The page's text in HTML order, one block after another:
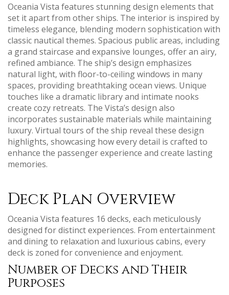
Oceania Vista features stunning design elements that
set it apart from other ships. The interior is inspired by
timeless elegance‚ blending modern sophistication with
classic nautical themes. Spacious public areas‚ including
a grand staircase and expansive lounges‚ offer an airy‚
refined ambiance. The ship’s design emphasizes
natural light‚ with floor-to-ceiling windows in many
spaces‚ providing breathtaking ocean views. Unique
touches like a dramatic library and intimate nooks
create cozy retreats. The Vista’s design also
incorporates sustainable materials while maintaining
luxury. Virtual tours of the ship reveal these design
highlights‚ showcasing how every detail is crafted to
enhance the passenger experience and create lasting
memories.
Deck Plan Overview
Oceania Vista features 16 decks‚ each meticulously
designed for distinct experiences. From entertainment
and dining to relaxation and luxurious cabins‚ every
deck is zoned for convenience and enjoyment.
Number of Decks and Their
Purposes